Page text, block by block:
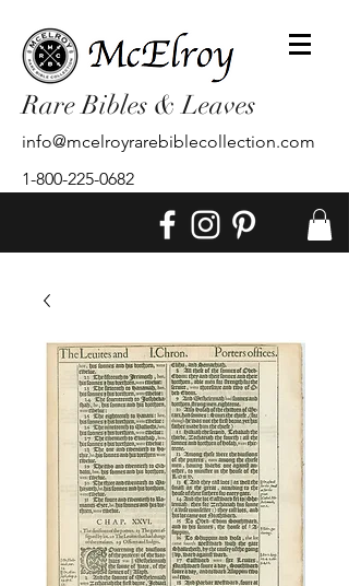
Rare Bibles & Leaves
info@mcelroyrarebiblecollection.com
1-800-225-0682